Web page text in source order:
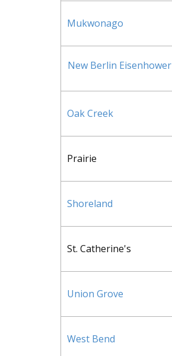
Mukwonago
Oak Creek
Prairie
Shoreland
St. Catherine's
Union Grove
West Bend
New Berlin Eisenhower